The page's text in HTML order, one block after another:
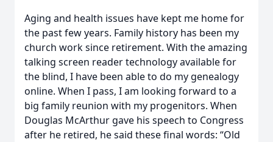
Aging and health issues have kept me home for
the past few years. Family history has been my
church work since retirement. With the amazing
talking screen reader technology available for
the blind, I have been able to do my genealogy
online. When I pass, I am looking forward to a
big family reunion with my progenitors. When
Douglas McArthur gave his speech to Congress
after he retired, he said these final words: “Old